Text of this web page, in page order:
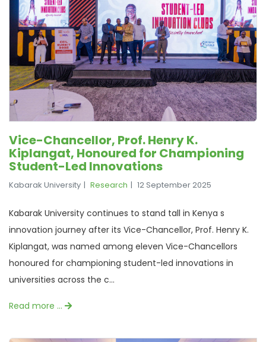
Vice-Chancellor, Prof. Henry K.
Kiplangat, Honoured for Championing
Student-Led Innovations
Kabarak University Research 12 September 2025
Kabarak University continues to stand tall in Kenya s
innovation journey after its Vice-Chancellor, Prof. Henry K.
Kiplangat, was named among eleven Vice-Chancellors
honoured for championing student-led innovations in
universities across the c...
Read more …